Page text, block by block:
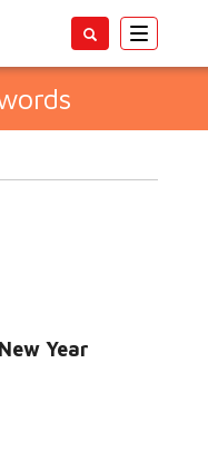
Toggle
Year